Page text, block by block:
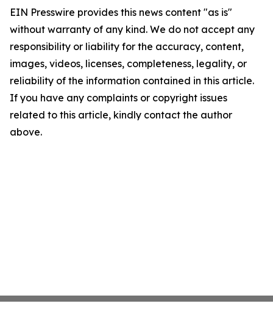
EIN Presswire provides this news content "as is"
without warranty of any kind. We do not accept any
responsibility or liability for the accuracy, content,
images, videos, licenses, completeness, legality, or
reliability of the information contained in this article.
If you have any complaints or copyright issues
related to this article, kindly contact the author
above.